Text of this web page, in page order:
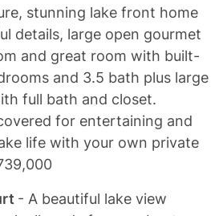
stunning lake front home
details, large open gourmet
and great room with built-
and 3.5 bath plus large
full bath and closet.
for entertaining and
life with your own private
- A beautiful lake view